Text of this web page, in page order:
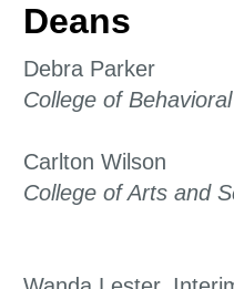
Deans
Debra Parker
College of
Carlton Wilson
College of Arts and